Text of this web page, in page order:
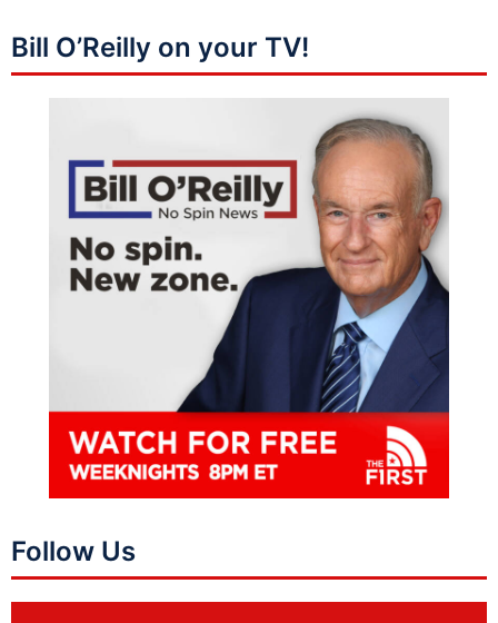
Bill O’Reilly on your TV!
Follow Us